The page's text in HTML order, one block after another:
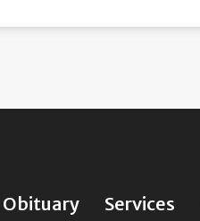
Obituary Services